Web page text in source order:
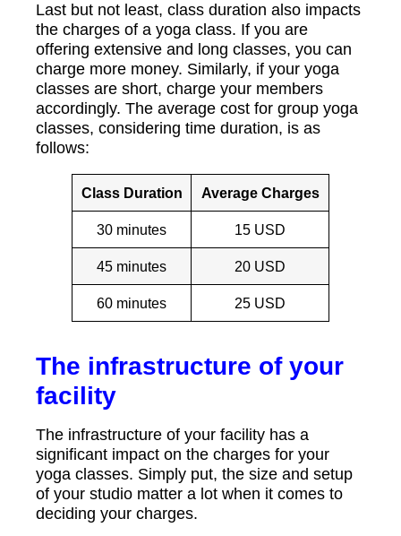
Last but not least, class duration also impacts
the charges of a yoga class. If you are
offering extensive and long classes, you can
charge more money. Similarly, if your yoga
classes are short, charge your members
accordingly. The average cost for group yoga
classes, considering time duration, is as
follows:
Class Duration Average Charges
30 minutes 15 USD
45 minutes 20 USD
60 minutes 25 USD
The infrastructure of your
facility
The infrastructure of your facility has a
significant impact on the charges for your
yoga classes. Simply put, the size and setup
of your studio matter a lot when it comes to
deciding your charges.